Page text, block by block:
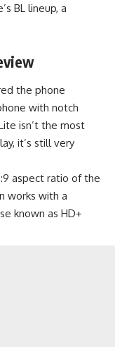
BL lineup, a
the phone
with notch
isn’t the most
it’s still very
aspect ratio of the
works with a
known as HD+